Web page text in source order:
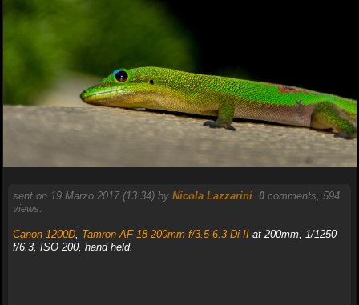
sent on 19 Marzo 2017 (13:34) by Nicola Lazzarini. 0comments, 594
views.
Canon 1200D, Tamron AF 18-200mm f/3.5-6.3 Di IIat 200mm, 1/1250
f/6.3, ISO 200, hand held.